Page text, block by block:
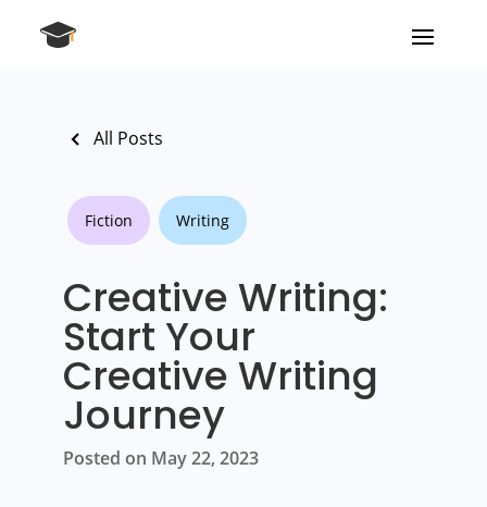
All Posts
Fiction Writing
Creative Writing:
Start Your
Creative Writing
Journey
Posted on May 22, 2023